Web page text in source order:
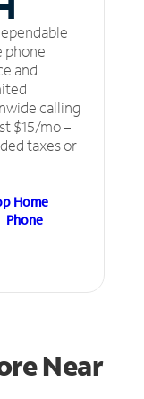
phone
and
calling
$15/mo –
taxes or
Home
Phone
Near